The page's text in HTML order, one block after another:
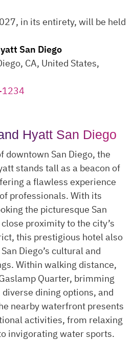
in its entirety, will be held
San Diego
CA, United States,
1234
Hyatt San Diego
downtown San Diego, the
stands tall as a beacon of
a flawless experience
professionals. With its
the picturesque San
proximity to the city’s
this prestigious hotel also
Diego’s cultural and
Within walking distance,
Quarter, brimming
dining options, and
nearby waterfront presents
activities, from relaxing
invigorating water sports.